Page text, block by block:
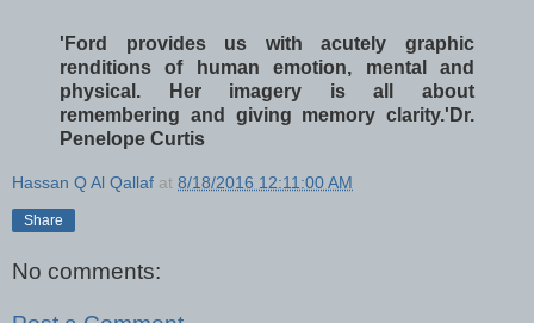
'Ford provides us with acutely graphic
renditions of human emotion, mental and
physical. Her imagery is all about
remembering and giving memory clarity.' Dr.
Penelope Curtis
Hassan Q Al Qallaf at 8/18/2016 12:11:00 AM
Share
No comments: